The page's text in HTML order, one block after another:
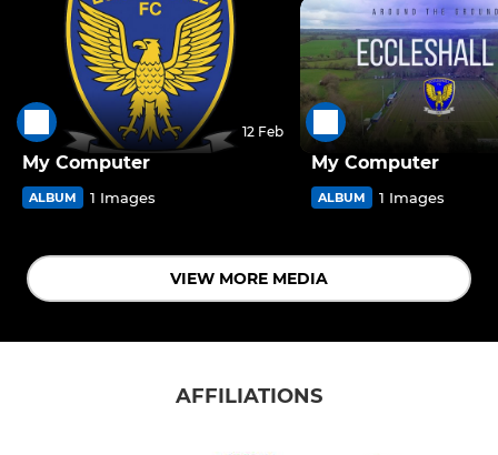
12 Feb
My Computer
ALBUM 1 Images
My Computer
ALBUM 1 Images
VIEW MORE MEDIA
AFFILIATIONS